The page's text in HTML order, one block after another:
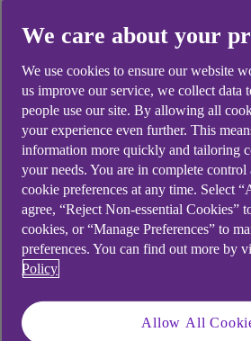
Didn't find what
looking for?
We care about your
We use cookies to ensure our website
us improve our service, we collect data
people use our site. By allowing all
your experience even further. This
information more quickly and tailoring
your needs. You are in complete
cookie preferences at any time. Select
agree, “Reject Non-essential Cookies”
cookies, or “Manage Preferences” to
preferences. You can find out more by
Policy
Allow All